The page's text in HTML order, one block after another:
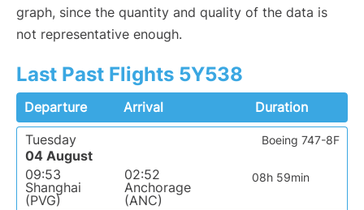
graph, since the quantity and quality of the data is
not representative enough.
Last Past Flights 5Y538
Departure Arrival
Duration
Tuesday
04 August
09:53
Shanghai
(PVG)
02:52
Anchorage
(ANC)
08h 59min
Boeing 747-8F